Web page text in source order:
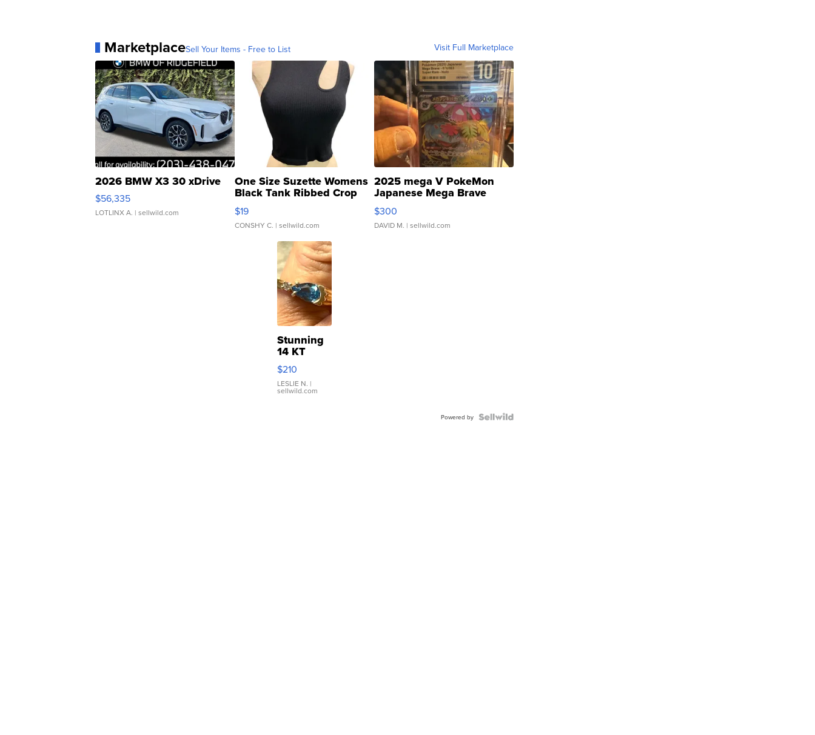
MarketplaceSell Your Items - Free to List Visit Full Marketplace
2026 BMW X3 30 xDrive
$56,335
LOTLINX A. | sellwild.com
One Size Suzette Womens
Black Tank Ribbed Crop
Asymmetrical ...
$19
CONSHY C. | sellwild.com
2025 mega V PokeMon
Japanese Mega Brave
076/063 Super Rare H...
$300
DAVID M. | sellwild.com
Stunning
14 KT
Yellow
Gold Ring
with Pear
Shaped
$210
LESLIE N. |
sellwild.com
Powered by